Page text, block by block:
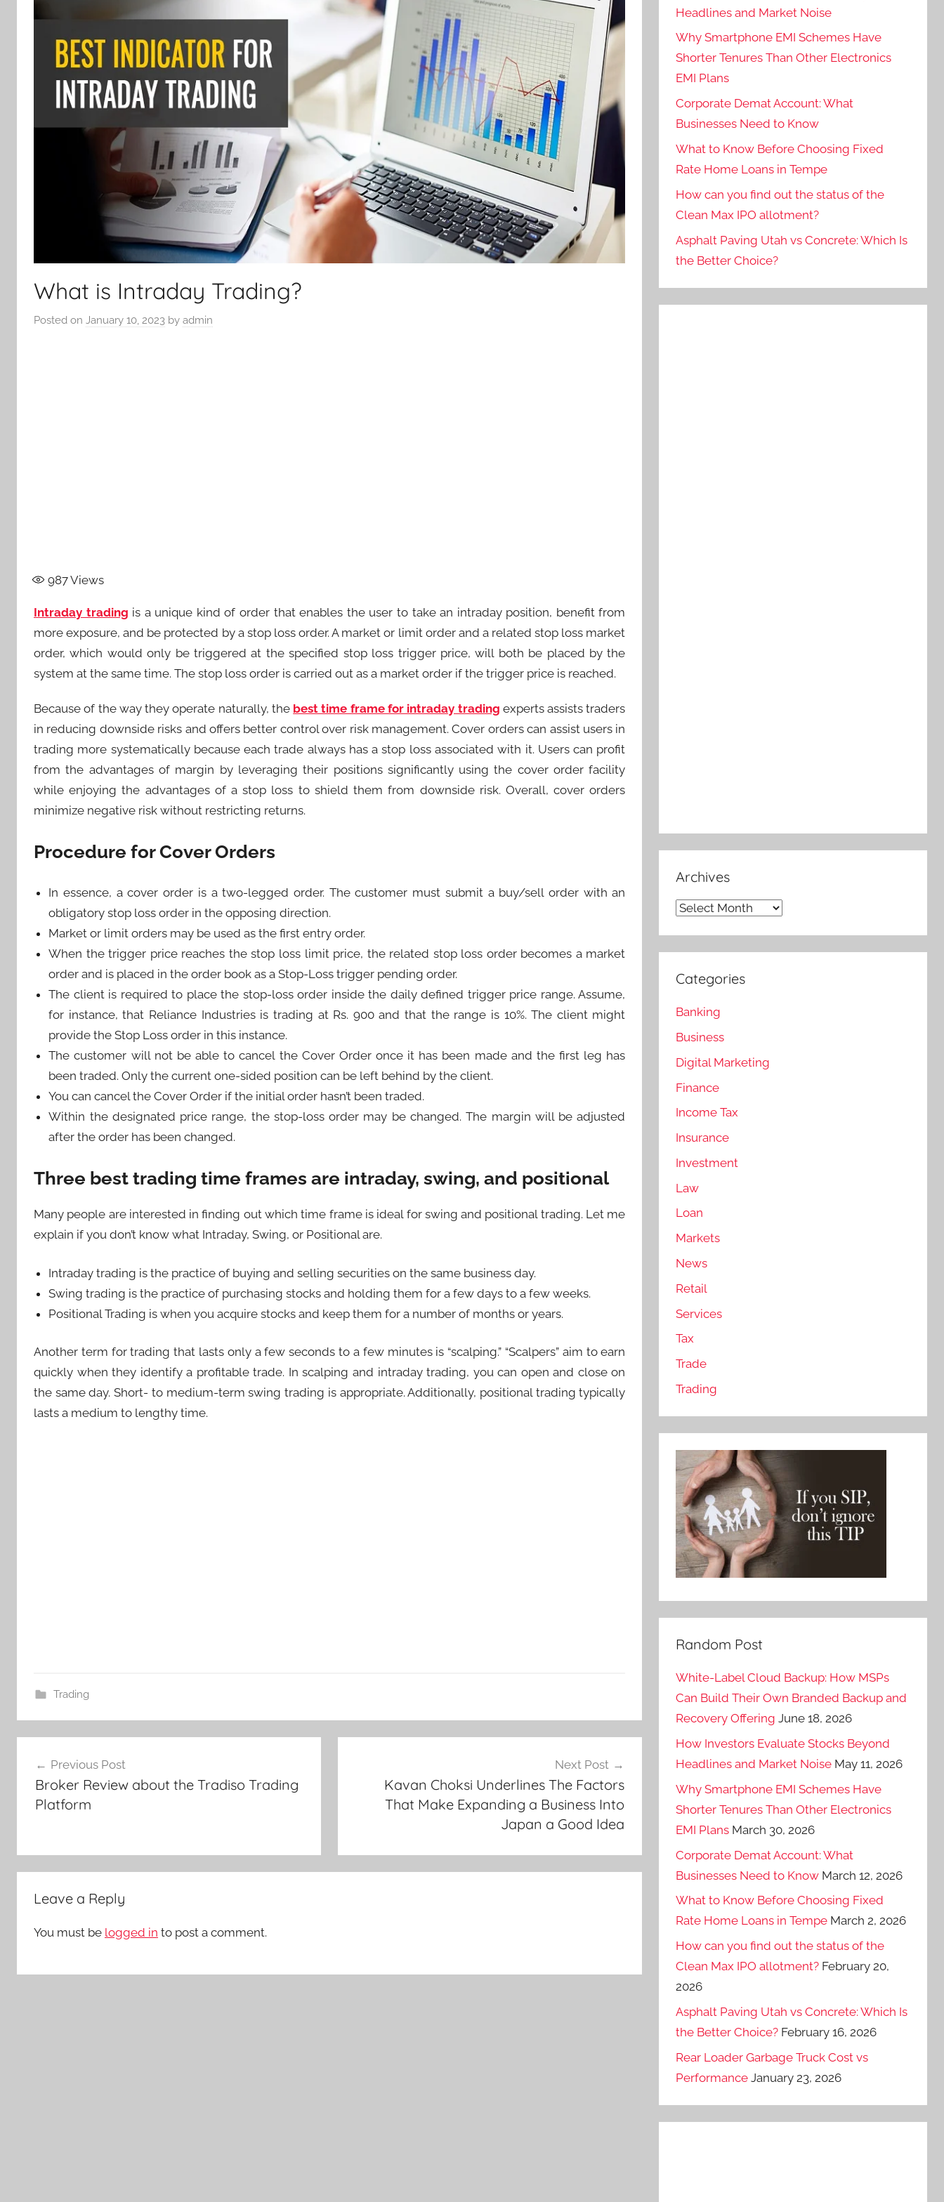
What is Intraday Trading?
Posted on January 10, 2023 by admin
987Views
Intraday trading is a unique kind of order that enables the user to take an intraday position, benefit from
more exposure, and be protected by a stop loss order. A market or limit order and a related stop loss market
order, which would only be triggered at the specified stop loss trigger price, will both be placed by the
system at the same time. The stop loss order is carried out as a market order if the trigger price is reached.
Because of the way they operate naturally, the best time frame for intraday trading experts assists traders
in reducing downside risks and offers better control over risk management. Cover orders can assist users in
trading more systematically because each trade always has a stop loss associated with it. Users can profit
from the advantages of margin by leveraging their positions significantly using the cover order facility
while enjoying the advantages of a stop loss to shield them from downside risk. Overall, cover orders
minimize negative risk without restricting returns.
Procedure for Cover Orders
In essence, a cover order is a two-legged order. The customer must submit a buy/sell order with an
obligatory stop loss order in the opposing direction.
Market or limit orders may be used as the first entry order.
When the trigger price reaches the stop loss limit price, the related stop loss order becomes a market
order and is placed in the order book as a Stop-Loss trigger pending order.
The client is required to place the stop-loss order inside the daily defined trigger price range. Assume,
for instance, that Reliance Industries is trading at Rs. 900 and that the range is 10%. The client might
provide the Stop Loss order in this instance.
The customer will not be able to cancel the Cover Order once it has been made and the first leg has
been traded. Only the current one-sided position can be left behind by the client.
You can cancel the Cover Order if the initial order hasn’t been traded.
Within the designated price range, the stop-loss order may be changed. The margin will be adjusted
after the order has been changed.
Three best trading time frames are intraday, swing, and positional
Many people are interested in finding out which time frame is ideal for swing and positional trading. Let me
explain if you don’t know what Intraday, Swing, or Positional are.
Intraday trading is the practice of buying and selling securities on the same business day.
Swing trading is the practice of purchasing stocks and holding them for a few days to a few weeks.
Positional Trading is when you acquire stocks and keep them for a number of months or years.
Another term for trading that lasts only a few seconds to a few minutes is “scalping.” “Scalpers” aim to earn
quickly when they identify a profitable trade. In scalping and intraday trading, you can open and close on
the same day. Short- to medium-term swing trading is appropriate. Additionally, positional trading typically
lasts a medium to lengthy time.
Trading
navigation
Previous Post
Broker Review about the Tradiso Trading
Platform
Next Post
Kavan Choksi Underlines The Factors
That Make Expanding a Business Into
Japan a Good Idea
Leave a Reply
You must be logged in to post a comment.
Headlines and Market Noise
Why Smartphone EMI Schemes Have
Shorter Tenures Than Other Electronics
EMI Plans
Corporate Demat Account: What
Businesses Need to Know
What to Know Before Choosing Fixed
Rate Home Loans in Tempe
How can you find out the status of the
Clean Max IPO allotment?
Asphalt Paving Utah vs Concrete: Which Is
the Better Choice?
Archives
Archives
Categories
Banking
Business
Digital Marketing
Finance
Income Tax
Insurance
Investment
Law
Loan
Markets
News
Retail
Services
Tax
Trade
Trading
Random Post
White-Label Cloud Backup: How MSPs
Can Build Their Own Branded Backup and
Recovery Offering June 18, 2026
How Investors Evaluate Stocks Beyond
Headlines and Market Noise May 11, 2026
Why Smartphone EMI Schemes Have
Shorter Tenures Than Other Electronics
EMI Plans March 30, 2026
Corporate Demat Account: What
Businesses Need to Know March 12, 2026
What to Know Before Choosing Fixed
Rate Home Loans in Tempe March 2, 2026
How can you find out the status of the
Clean Max IPO allotment? February 20,
2026
Asphalt Paving Utah vs Concrete: Which Is
the Better Choice? February 16, 2026
Rear Loader Garbage Truck Cost vs
Performance January 23, 2026